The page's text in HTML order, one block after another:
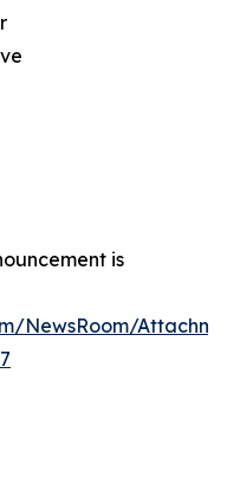
is
NewsRoom/